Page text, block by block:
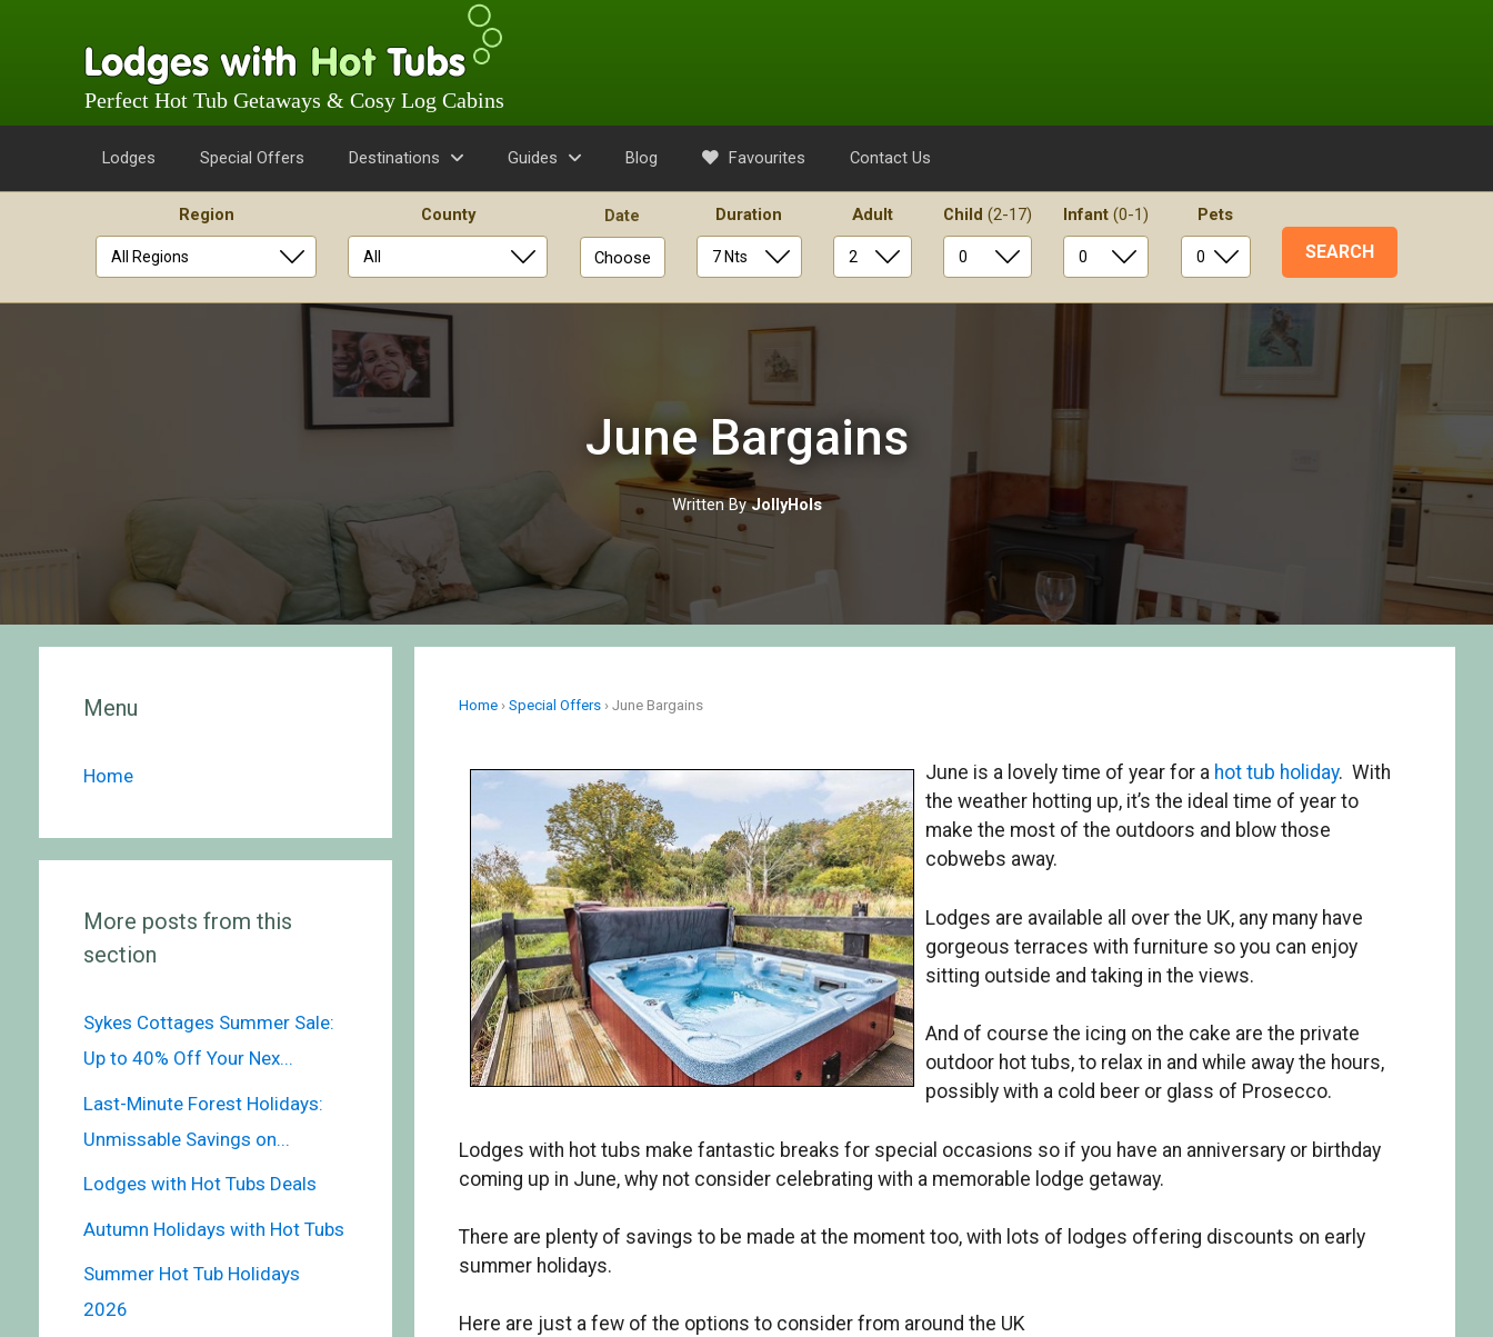
Perfect Hot Tub Getaways & Cosy Log Cabins
Lodges Special Offers Destinations Guides Blog Favourites Contact Us
Region County Date
Choose
Duration Adult Child(2-17) Infant(0-1) Pets
June Bargains
Written ByJollyHols
Home ›Special Offers ›June Bargains
June is a lovely time of year for a hot tub holiday. With
the weather hotting up, it’s the ideal time of year to
make the most of the outdoors and blow those
cobwebs away.
Lodges are available all over the UK, any many have
gorgeous terraces with furniture so you can enjoy
sitting outside and taking in the views.
And of course the icing on the cake are the private
outdoor hot tubs, to relax in and while away the hours,
possibly with a cold beer or glass of Prosecco.
Lodges with hot tubs make fantastic breaks for special occasions so if you have an anniversary or birthday
coming up in June, why not consider celebrating with a memorable lodge getaway.
There are plenty of savings to be made at the moment too, with lots of lodges offering discounts on early
summer holidays.
Here are just a few of the options to consider from around the UK
Menu
Home
More posts from this
section
Sykes Cottages Summer Sale:
Up to 40% Off Your Nex...
Last-Minute Forest Holidays:
Unmissable Savings on...
Lodges with Hot Tubs Deals
Autumn Holidays with Hot Tubs
Summer Hot Tub Holidays
2026